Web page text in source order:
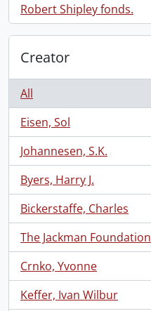
Robert Shipley fonds.
, 1 results
Creator
All
Eisen, Sol
, 2 results
Johannesen, S.K.
, 2 results
Byers, Harry J.
, 2 results
Bickerstaffe, Charles
, 1 results
The Jackman Foundation
, 1 results
Crnko, Yvonne
, 1 results
Keffer, Ivan Wilbur
, 1 results